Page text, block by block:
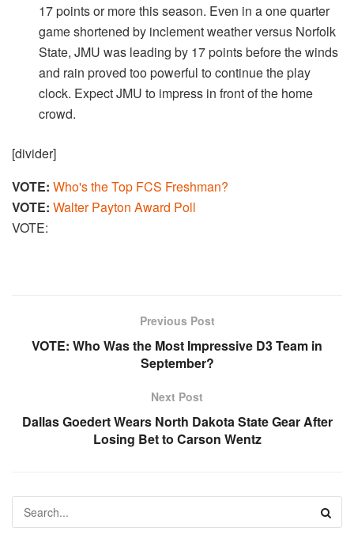
17 points or more this season. Even in a one quarter
game shortened by inclement weather versus Norfolk
State, JMU was leading by 17 points before the winds
and rain proved too powerful to continue the play
clock. Expect JMU to impress in front of the home
crowd.
[divider]
VOTE: Who's the Top FCS Freshman?
VOTE: Walter Payton Award Poll
VOTE:
Previous Post
VOTE: Who Was the Most Impressive D3 Team in
September?
Next Post
Dallas Goedert Wears North Dakota State Gear After
Losing Bet to Carson Wentz